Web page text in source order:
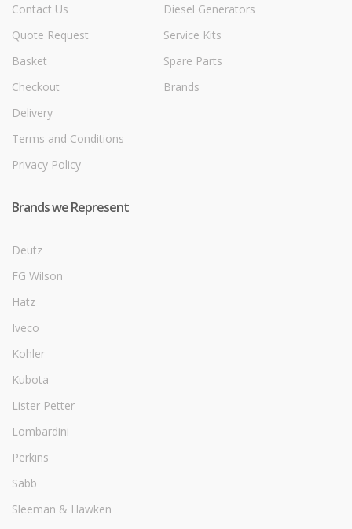
Contact Us
Quote Request
Basket
Checkout
Delivery
Terms and Conditions
Privacy Policy
Diesel Generators
Service Kits
Spare Parts
Brands
Brands we Represent
Deutz
FG Wilson
Hatz
Iveco
Kohler
Kubota
Lister Petter
Lombardini
Perkins
Sabb
Sleeman & Hawken